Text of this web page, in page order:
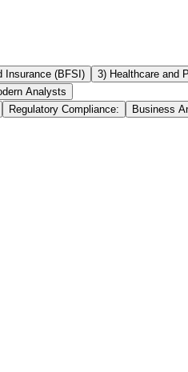
Insurance (BFSI)
3) Healthcare and
Analysts
Regulatory Compliance:
Business